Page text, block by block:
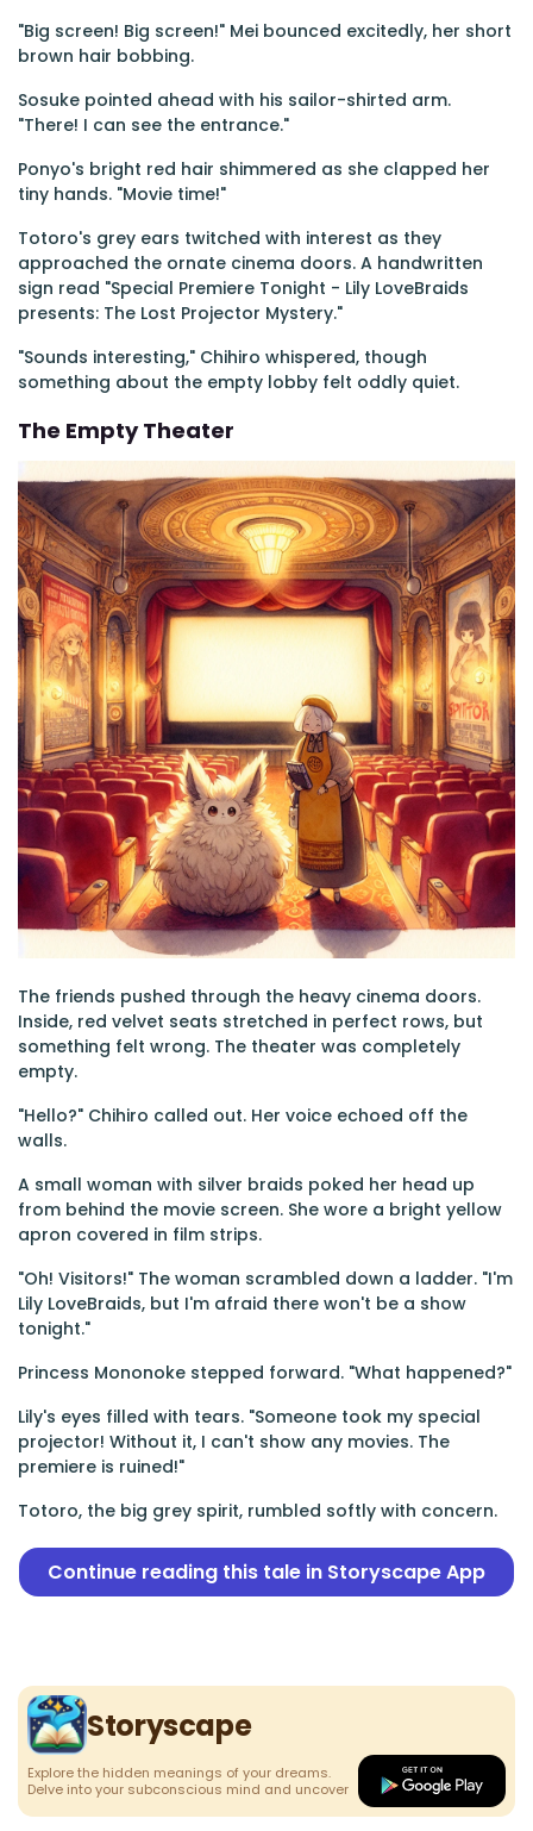
"Big screen! Big screen!" Mei bounced excitedly, her short
brown hair bobbing.
Sosuke pointed ahead with his sailor-shirted arm.
"There! I can see the entrance."
Ponyo's bright red hair shimmered as she clapped her
tiny hands. "Movie time!"
Totoro's grey ears twitched with interest as they
approached the ornate cinema doors. A handwritten
sign read "Special Premiere Tonight - Lily LoveBraids
presents: The Lost Projector Mystery."
"Sounds interesting," Chihiro whispered, though
something about the empty lobby felt oddly quiet.
The Empty Theater
The friends pushed through the heavy cinema doors.
Inside, red velvet seats stretched in perfect rows, but
something felt wrong. The theater was completely
empty.
"Hello?" Chihiro called out. Her voice echoed off the
walls.
A small woman with silver braids poked her head up
from behind the movie screen. She wore a bright yellow
apron covered in film strips.
"Oh! Visitors!" The woman scrambled down a ladder. "I'm
Lily LoveBraids, but I'm afraid there won't be a show
tonight."
Princess Mononoke stepped forward. "What happened?"
Lily's eyes filled with tears. "Someone took my special
projector! Without it, I can't show any movies. The
premiere is ruined!"
Totoro, the big grey spirit, rumbled softly with concern.
Continue reading this tale in Storyscape App
Storyscape
Explore the hidden meanings of your dreams.
Delve into your subconscious mind and uncover